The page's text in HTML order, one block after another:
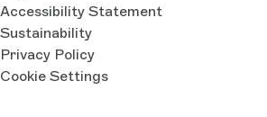
Accessibility Statement
Sustainability
Privacy Policy
Cookie Settings